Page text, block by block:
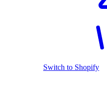
Switch to Shopify